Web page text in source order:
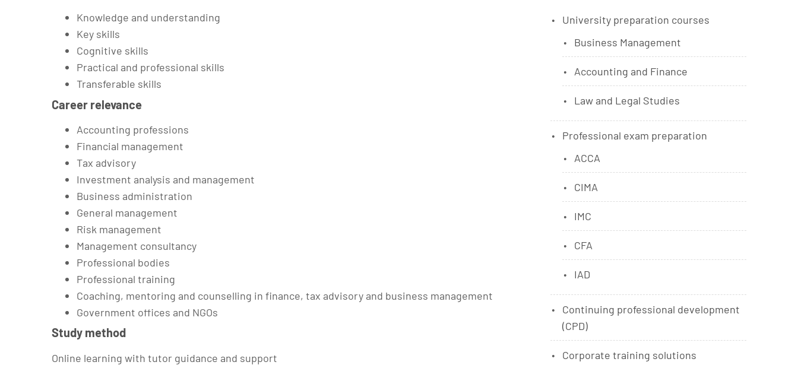
Knowledge and understanding
Key skills
Cognitive skills
Practical and professional skills
Transferable skills
Career relevance
Accounting professions
Financial management
Tax advisory
Investment analysis and management
Business administration
General management
Risk management
Management consultancy
Professional bodies
Professional training
Coaching, mentoring and counselling in finance, tax advisory and business management
Government offices and NGOs
Study method
Online learning with tutor guidance and support
University preparation courses
Business Management
Accounting and Finance
Law and Legal Studies
Professional exam preparation
ACCA
CIMA
IMC
CFA
IAD
Continuing professional development
(CPD)
Corporate training solutions